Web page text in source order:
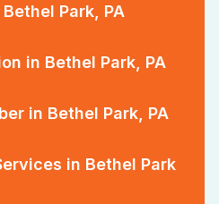
Park, PA
in Bethel Park, PA
in Bethel Park, PA
in Bethel Park